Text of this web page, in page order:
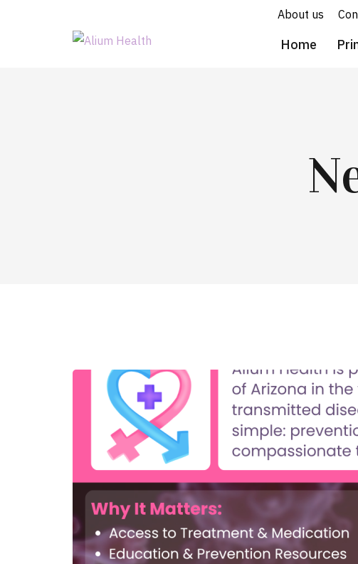
About us
Home